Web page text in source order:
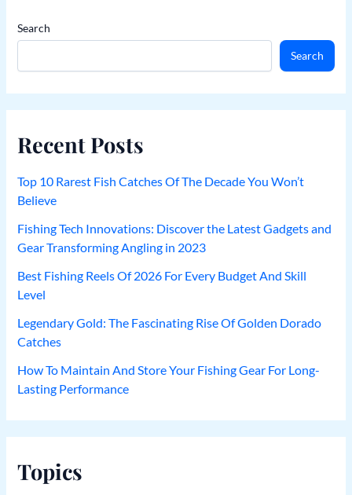
Search
Search
Recent Posts
Top 10 Rarest Fish Catches Of The Decade You Won’t
Believe
Fishing Tech Innovations: Discover the Latest Gadgets and
Gear Transforming Angling in 2023
Best Fishing Reels Of 2026 For Every Budget And Skill
Level
Legendary Gold: The Fascinating Rise Of Golden Dorado
Catches
How To Maintain And Store Your Fishing Gear For Long-
Lasting Performance
Topics